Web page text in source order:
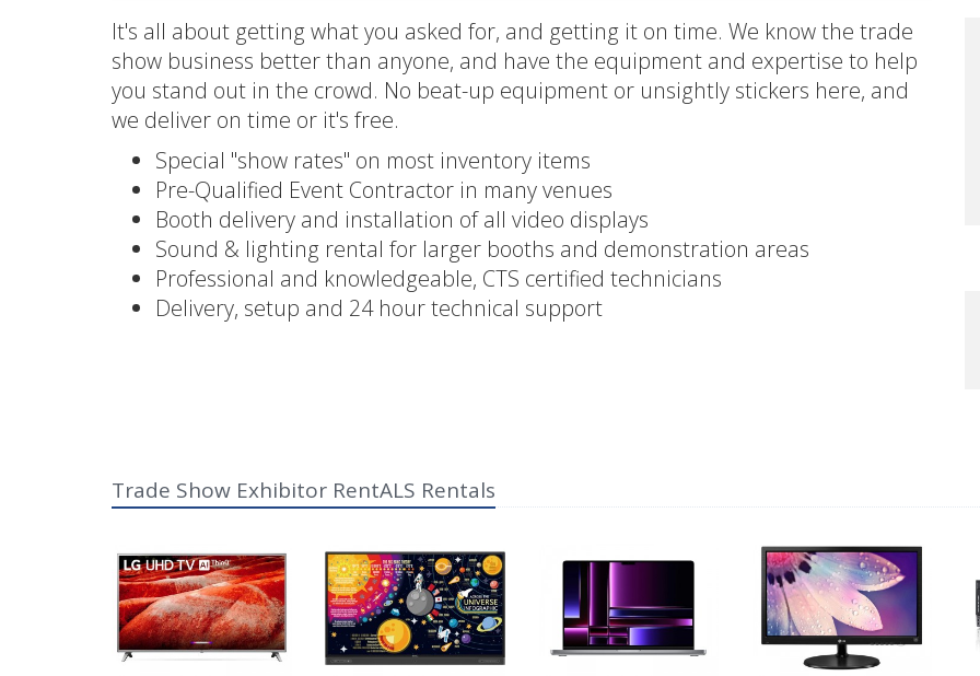
It's all about getting what you asked for, and getting it on time. We know the trade
show business better than anyone, and have the equipment and expertise to help
you stand out in the crowd. No beat-up equipment or unsightly stickers here, and
we deliver on time or it's free.
Special "show rates" on most inventory items
Pre-Qualified Event Contractor in many venues
Booth delivery and installation of all video displays
Sound & lighting rental for larger booths and demonstration areas
Professional and knowledgeable, CTS certified technicians
Delivery, setup and 24 hour technical support
Trade Show Exhibitor RentALS Rentals